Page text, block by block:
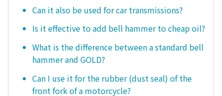
Can it also be used for car transmissions?
Is it effective to add bell hammer to cheap oil?
What is the difference between a standard bell
hammer and GOLD?
Can I use it for the rubber (dust seal) of the
front fork of a motorcycle?